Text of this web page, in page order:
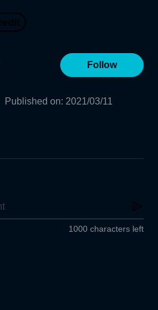
Follow
Published on: 2021/03/11
1000 characters left